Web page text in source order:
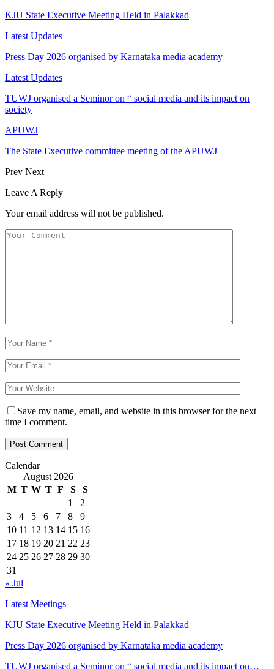
KJU State Executive Meeting Held in Palakkad
Latest Updates
Press Day 2026 organised by Karnataka media academy
Latest Updates
TUWJ organised a Seminor on “ social media and its impact on
society
APUWJ
The State Executive committee meeting of the APUWJ
Prev Next
Leave A Reply
Your email address will not be published.
Save my name, email, and website in this browser for the next
time I comment.
Calendar
August 2026
M T W T F S
S
1
2
3
4 5 6 7 8
9
10 11 12 13 14 15 16
17 18 19 20 21 22 23
24 25 26 27 28 29 30
31
« Jul
Latest Meetings
KJU State Executive Meeting Held in Palakkad
Press Day 2026 organised by Karnataka media academy
TUWJ organised a Seminor on “ social media and its impact on…